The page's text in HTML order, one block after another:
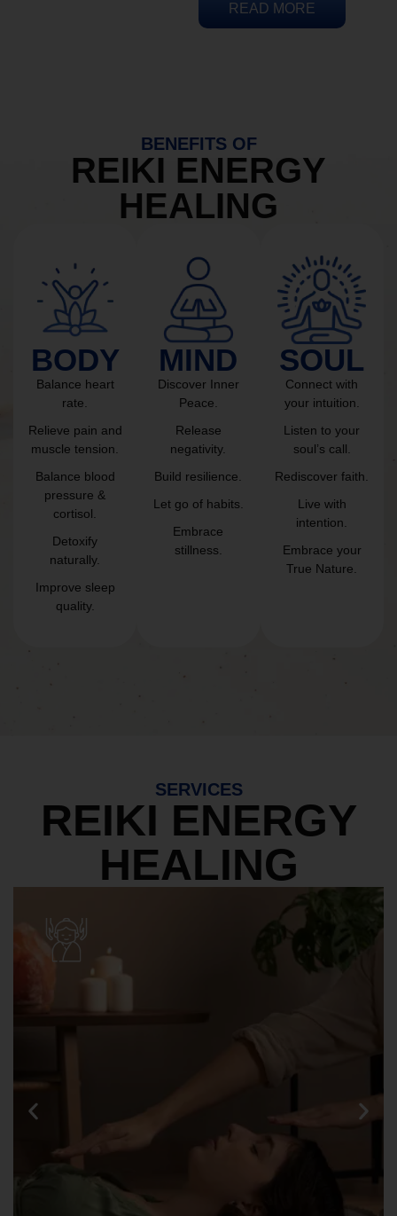
READ MORE
BENEFITS OF
REIKI ENERGY
HEALING
BODY
Balance heart
rate.
Relieve pain and
muscle tension.
Balance blood
pressure &
cortisol.
Detoxify
naturally.
Improve sleep
quality.
MIND
Discover Inner
Peace.
Release
negativity.
Build resilience.
Let go of habits.
Embrace
stillness.
SOUL
Connect with
your intuition.
Listen to your
soul’s call.
Rediscover faith.
Live with
intention.
Embrace your
True Nature.
SERVICES
REIKI ENERGY
HEALING